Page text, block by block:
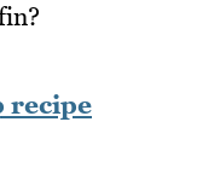
recipe